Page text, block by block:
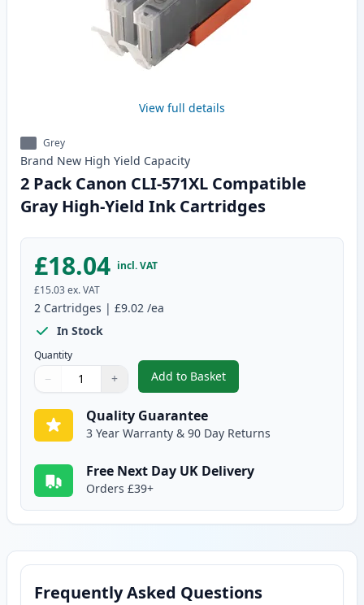
View full details
Grey
Brand New High Yield Capacity
2 Pack Canon CLI-571XL Compatible
Gray High-Yield Ink Cartridges
£18.04 incl. VAT
£15.03ex. VAT
2 Cartridges | £9.02 /ea
In Stock
Quantity
Quantity
Use buttons to adjust
− +
Quantity:
Add to Basket
,2 Pack Canon CLI-571XL
Quality Guarantee
3 Year Warranty & 90 Day Returns
Free Next Day UK Delivery
Orders £39+
Frequently Asked Questions